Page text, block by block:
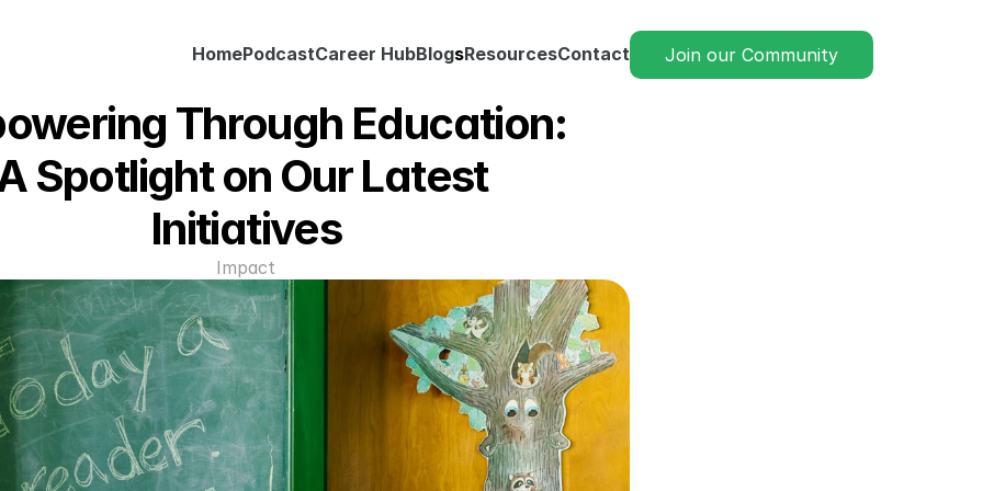
HomePodcastCareer HubBlogsResourcesContact Join our Community
Through Education:
Spotlight on Our Latest
Initiatives
Impact